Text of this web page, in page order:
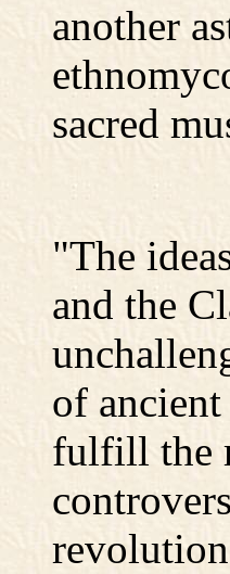
another
sacred
"The
and the
of ancient
fulfill the